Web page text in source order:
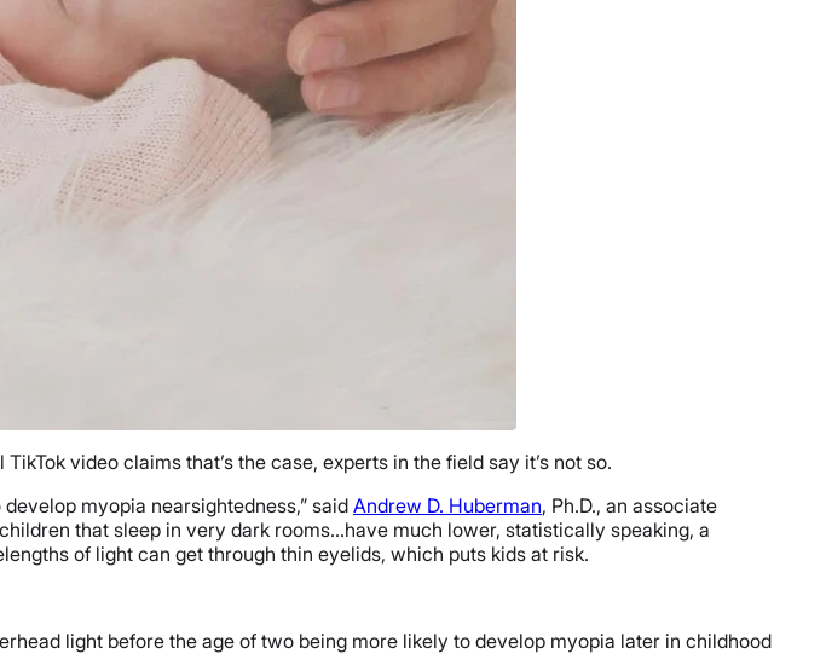
video claims that’s the case, experts in the field say it’s not so.
myopia nearsightedness,” saidAndrew D. Huberman, Ph.D., an associate
that sleep in very dark rooms…have much lower, statistically speaking, a
of light can get through thin eyelids, which puts kids at risk.
light before the age of two being more likely to develop myopia later in childhood